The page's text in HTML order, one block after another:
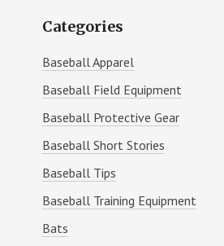
Categories
Baseball Apparel
Baseball Field Equipment
Baseball Protective Gear
Baseball Short Stories
Baseball Tips
Baseball Training Equipment
Bats